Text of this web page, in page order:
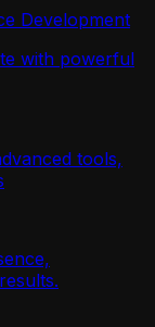
Development
with powerful
tools,